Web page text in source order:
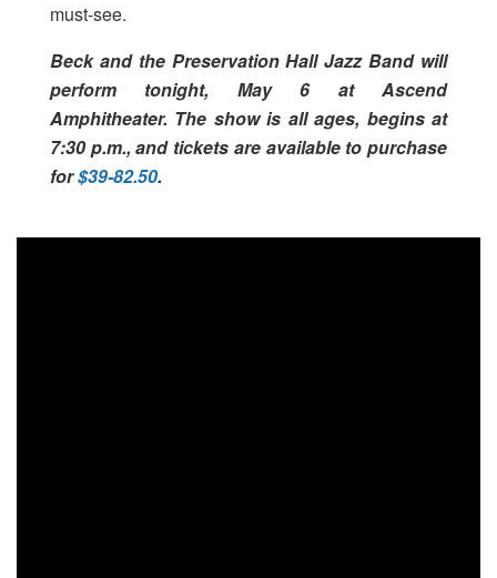
must-see.
Beck and the Preservation Hall Jazz Band will
perform tonight, May 6 at Ascend
Amphitheater. The show is all ages, begins at
7:30 p.m., and tickets are available to purchase
for$39-82.50.